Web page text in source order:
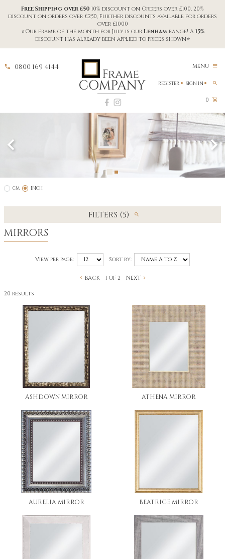
Free Shipping over £50 10% discount on Orders over £100, 20%
discount on orders over £250, Further discounts available for orders
over £1000
⭐Our frame of the month for July is our Lenham range! A 15%
discount has already been applied to prices shown⭐
0800 169 4144 MENU
0
REGISTER SIGN IN
CM INCH
FILTERS (5)
MIRRORS
View per page: Sort by:
BACK 1 OF 2 NEXT
20 results
ASHDOWN MIRROR ATHENA MIRROR
AURELIA MIRROR BEATRICE MIRROR